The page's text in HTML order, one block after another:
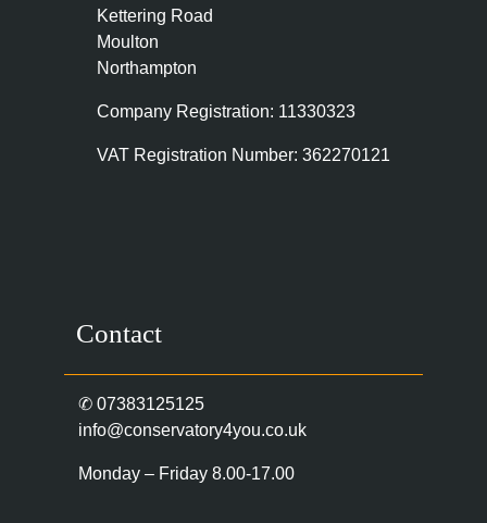
Kettering Road
Moulton
Northampton
Company Registration: 11330323
VAT Registration Number: 362270121
Contact
✆ 07383125125
info@conservatory4you.co.uk
Monday – Friday 8.00-17.00